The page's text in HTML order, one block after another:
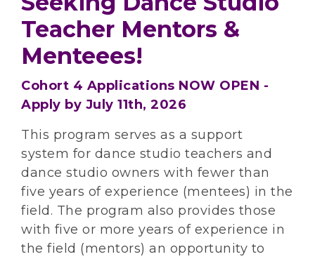
Teacher Mentors &
Menteees!
Cohort 4 Applications NOW OPEN -
Apply by July 11th, 2026
This program serves as a support
system for dance studio teachers and
dance studio owners with fewer than
five years of experience (mentees) in the
field. The program also provides those
with five or more years of experience in
the field (mentors) an opportunity to